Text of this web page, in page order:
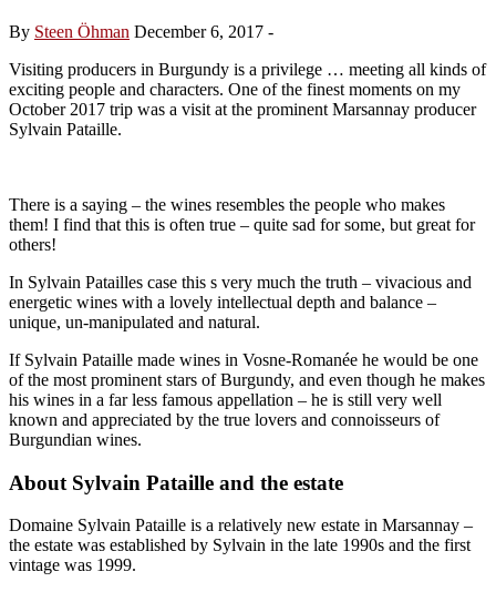
By Steen Öhman December 6, 2017 -
Visiting producers in Burgundy is a privilege … meeting all kinds of
exciting people and characters. One of the finest moments on my
October 2017 trip was a visit at the prominent Marsannay producer
Sylvain Pataille.
There is a saying – the wines resembles the people who makes
them! I find that this is often true – quite sad for some, but great for
others!
In Sylvain Patailles case this s very much the truth – vivacious and
energetic wines with a lovely intellectual depth and balance –
unique, un-manipulated and natural.
If Sylvain Pataille made wines in Vosne-Romanée he would be one
of the most prominent stars of Burgundy, and even though he makes
his wines in a far less famous appellation – he is still very well
known and appreciated by the true lovers and connoisseurs of
Burgundian wines.
About Sylvain Pataille and the estate
Domaine Sylvain Pataille is a relatively new estate in Marsannay –
the estate was established by Sylvain in the late 1990s and the first
vintage was 1999.